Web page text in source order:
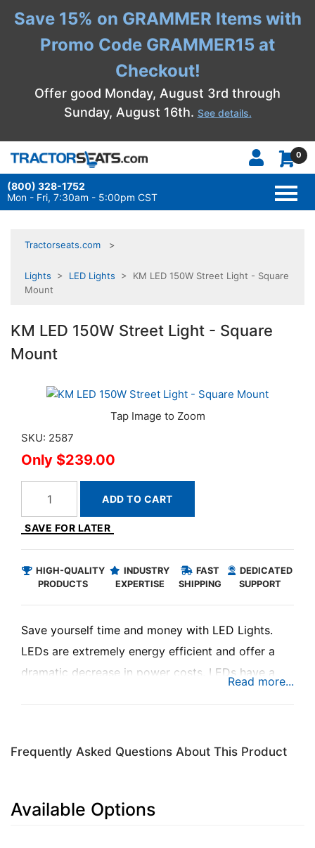
Save 15% on GRAMMER Items with
Promo Code GRAMMER15 at
Checkout!
Offer good Monday, August 3rd through
Sunday, August 16th. See details.
0
(800) 328-1752
Mon - Fri, 7:30am - 5:00pm CST
Tractorseats.com
Lights > LED Lights > KM LED 150W Street Light - Square
Mount
KM LED 150W Street Light - Square
Mount
SKU: 2587
$239.00
ADD TO CART
SAVE FOR LATER
HIGH-QUALITY
PRODUCTS
INDUSTRY
EXPERTISE
FAST
SHIPPING
DEDICATED
SUPPORT
Save yourself time and money with LED Lights.
LEDs are extremely energy efficient and offer a
dramatic decrease in power costs. LEDs have a
and quality to your driveway, parking lot, and
150W Street Light with Square Mount.
Frequently Asked Questions About This Product
Available Options